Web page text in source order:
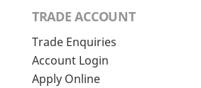
TRADE ACCOUNT
Trade Enquiries
Account Login
Apply Online